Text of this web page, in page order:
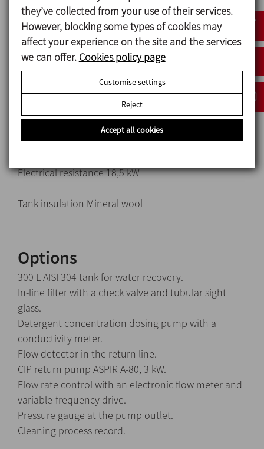
Tank and collectors AISI 316L (1.4404)
Piping in contact with the product AISI 316L (1.4404)
Base frame and other steel parts AISI 304 (1.4301)
Pump Hyginox SE-28, 4 kW
Mechanical seal:
Rotary part Silicon carbide (SiC)
Stationary part Carbon (C)
Gaskets EPDM
Electrical resistance 18,5 kW
Tank insulation Mineral wool
Options
300 L AISI 304 tank for water recovery.
In-line filter with a check valve and tubular sight
glass.
Detergent concentration dosing pump with a
conductivity meter.
Flow detector in the return line.
CIP return pump ASPIR A-80, 3 kW.
Flow rate control with an electronic flow meter and
variable-frequency drive.
Pressure gauge at the pump outlet.
Cleaning process record.
they’ve collected from your use of their services.
However, blocking some types of cookies may
affect your experience on the site and the services
we can offer. Cookies policy page
Customise settings
Reject
Accept all cookies